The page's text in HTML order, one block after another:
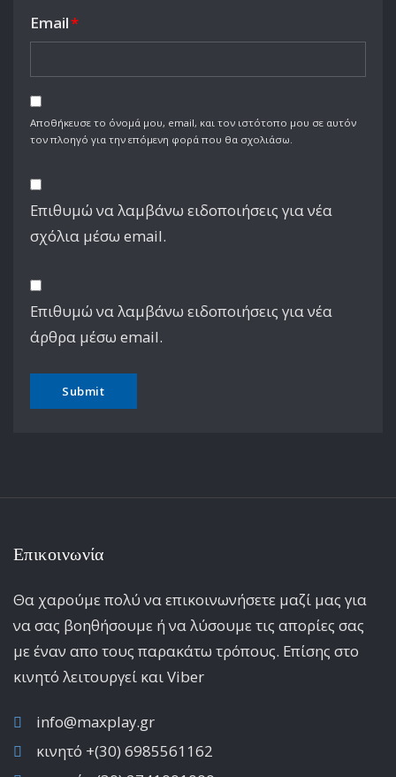
Email*
Αποθήκευσε το όνομά μου, email, και τον ιστότοπο μου σε αυτόν
τον πλοηγό για την επόμενη φορά που θα σχολιάσω.
Επιθυμώ να λαμβάνω ειδοποιήσεις για νέα
σχόλια μέσω email.
Επιθυμώ να λαμβάνω ειδοποιήσεις για νέα
άρθρα μέσω email.
Επικοινωνία
Θα χαρούμε πολύ να επικοινωνήσετε μαζί μας για
να σας βοηθήσουμε ή να λύσουμε τις απορίες σας
με έναν απο τους παρακάτω τρόπους. Επίσης στο
κινητό λειτoυργεί και Viber
info@maxplay.gr
κινητό +(30) 6985561162